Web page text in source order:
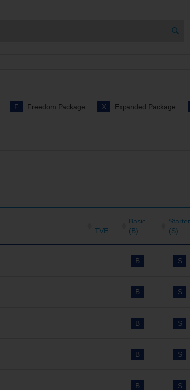
F Freedom Package X Expanded Package
TVE
Basic
(B)
Starter
(S)
B S
B S
B S
B S
B S